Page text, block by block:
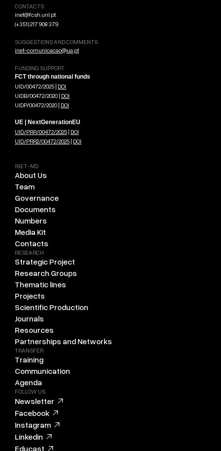
CONTACTS
inet@fcsh.unl.pt
(+351) 217 908 379
SUGGESTIONS AND COMMENTS
inet-comunicacao@ua.pt
FUNDING SUPPORT
FCT through national funds
UID/00472/2025 | DOI
UIDB/00472/2020 | DOI
UIDP/00472/2020 | DOI
UE | NextGenerationEU
UID/PRR/00472/2025 | DOI
UID/PRR2/00472/2025 | DOI
INET-MD
About Us
Team
Governance
Documents
Numbers
Media Kit
Contacts
RESEARCH
Strategic Project
Research Groups
Thematic lines
Projects
Scientific Production
Journals
Resources
Partnerships and Networks
TRANSFER
Training
Communication
Agenda
FOLLOW US
Newsletter
Facebook
Instagram
Linkedin
Educast